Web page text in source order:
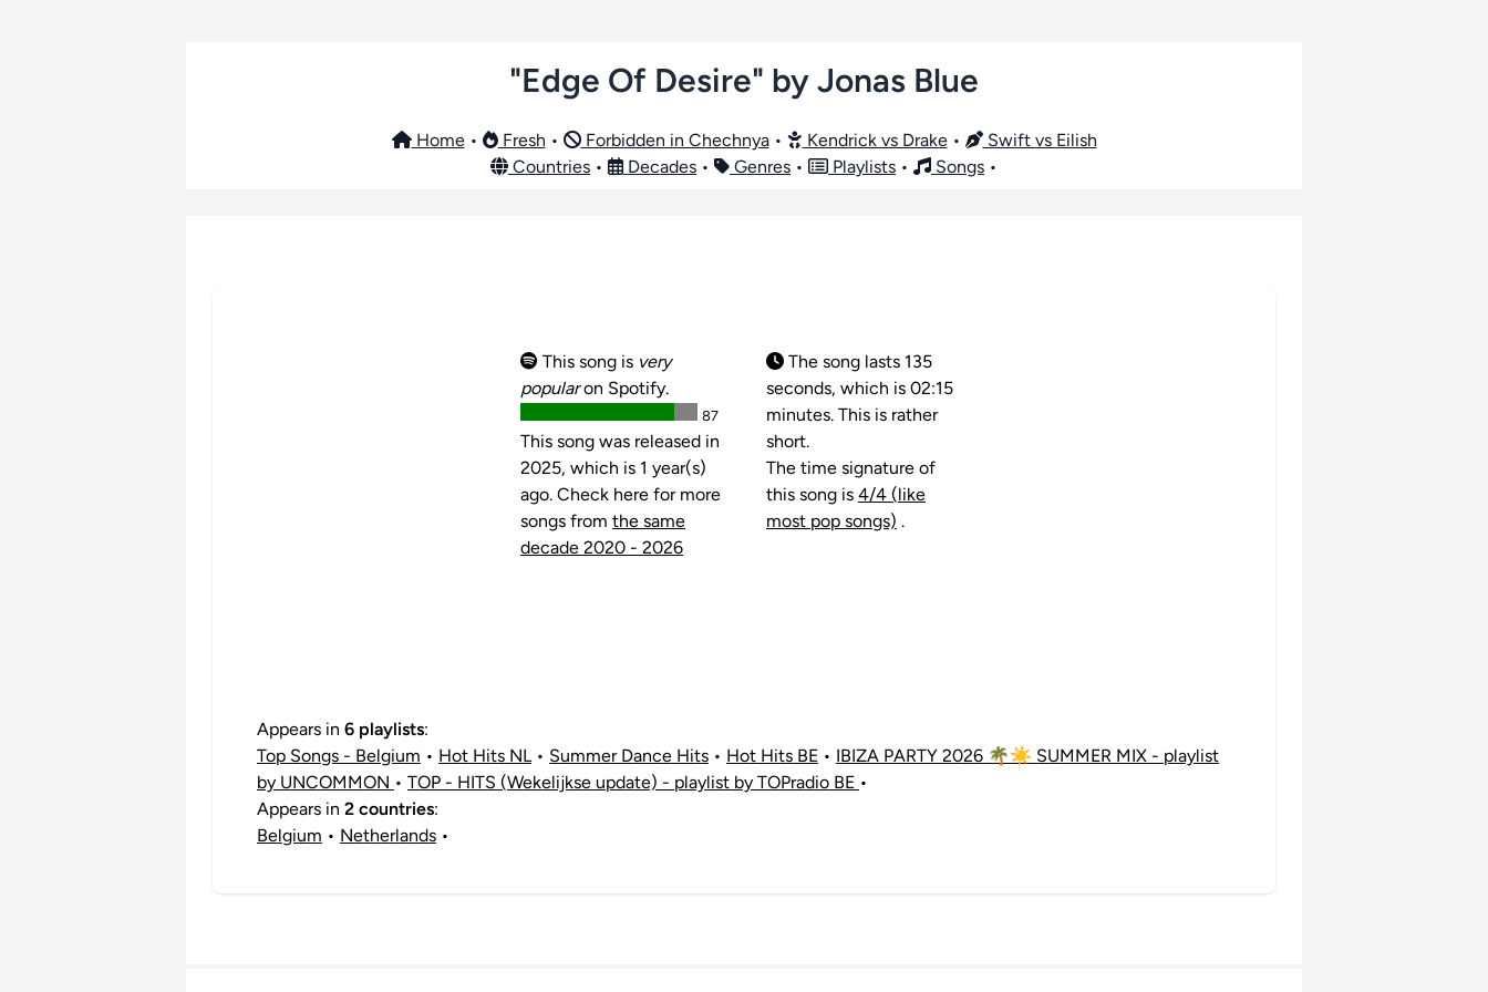
"Edge Of Desire" by Jonas Blue
Home• Fresh • Forbidden in Chechnya• Kendrick vs Drake•
Swift vs Eilish
Countries • Decades • Genres • Playlists • Songs •
This song is very
popularon Spotify.
87
This song was released in
2025, which is 1 year(s)
ago. Check here for more
songs from the same
decade 2020 - 2026
The song lasts 135
seconds, which is 02:15
minutes. This is rather
short.
The time signature of
this song is 4/4 (like
most pop songs) .
Appears in 6 playlists:
Top Songs - Belgium • Hot Hits NL • Summer Dance Hits • Hot Hits BE • IBIZA PARTY 2026 🌴☀️ SUMMER MIX - playlist
by UNCOMMON • TOP - HITS (Wekelijkse update) - playlist by TOPradio BE •
Appears in 2 countries:
Belgium • Netherlands •